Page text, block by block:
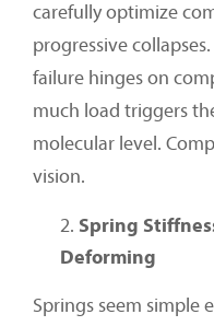
carefully optimize
progressive
failure hinges on
much load triggers
molecular level.
vision.
Spring
Deforming
Springs seem simple